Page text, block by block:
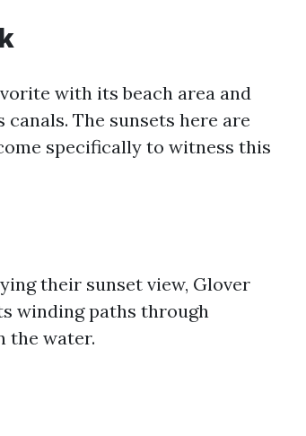
with its beach area and
The sunsets here are
specifically to witness this
their sunset view, Glover
winding paths through
the water.